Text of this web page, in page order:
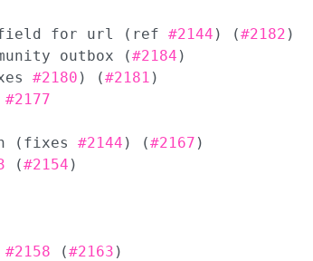
field for url (ref #2144 ) (#2182 )
outbox (#2184 )
#2180 ) (#2181 )
#2177
(fixes #2144 ) (#2167 )
(#2154 )
#2158 (#2163 )